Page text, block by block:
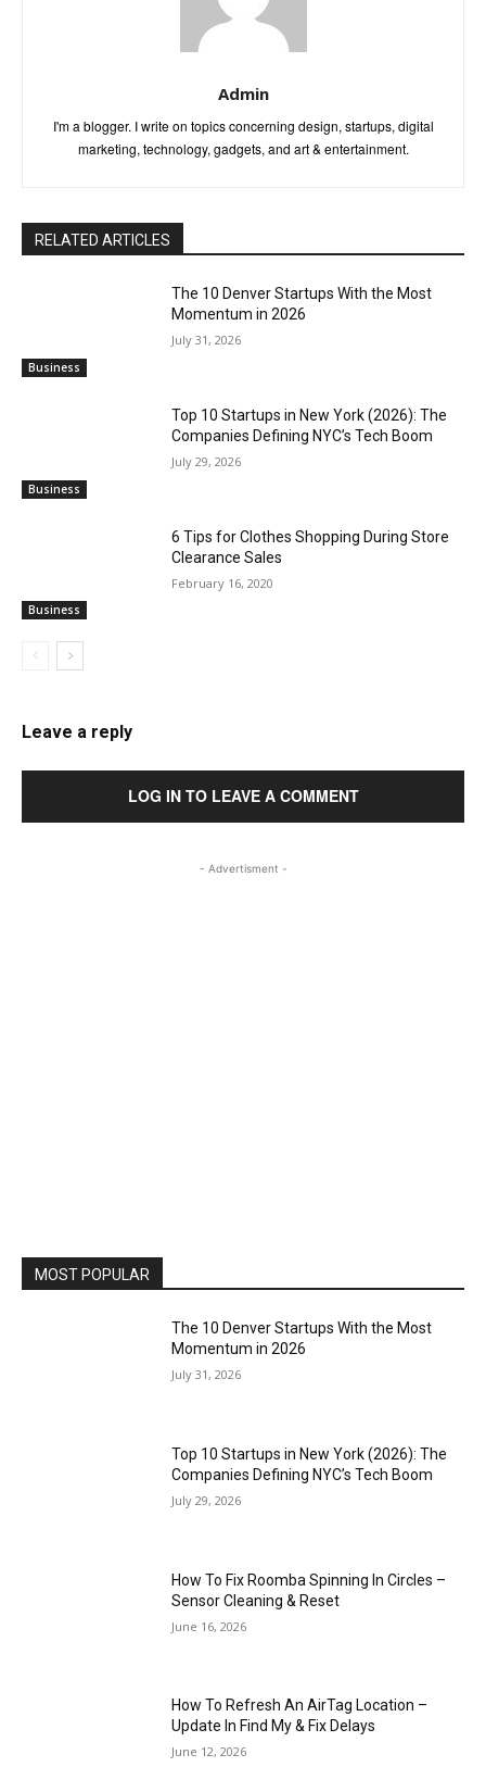
Admin
I'm a blogger. I write on topics concerning design, startups, digital
marketing, technology, gadgets, and art & entertainment.
RELATED ARTICLES
Business
The 10 Denver Startups With the Most
Momentum in 2026
July 31, 2026
Business
Top 10 Startups in New York (2026): The
Companies Defining NYC’s Tech Boom
July 29, 2026
Business
6 Tips for Clothes Shopping During Store
Clearance Sales
February 16, 2020
Leave a reply
LOG IN TO LEAVE A COMMENT
- Advertisment -
MOST POPULAR
The 10 Denver Startups With the Most
Momentum in 2026
July 31, 2026
Top 10 Startups in New York (2026): The
Companies Defining NYC’s Tech Boom
July 29, 2026
How To Fix Roomba Spinning In Circles –
Sensor Cleaning & Reset
June 16, 2026
How To Refresh An AirTag Location –
Update In Find My & Fix Delays
June 12, 2026